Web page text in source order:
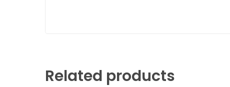
Related products